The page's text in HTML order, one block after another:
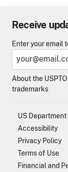
Receive
Enter your email
About the USPTO
trademarks
US
Accessibility
Privacy Policy
Terms of Use
Financial and